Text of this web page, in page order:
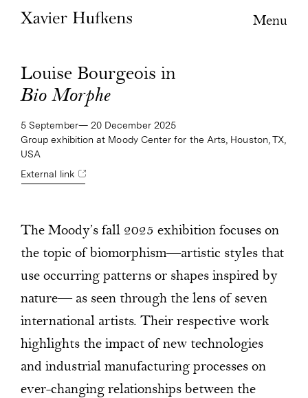
Menu
Louise Bourgeois in
Bio Morphe
5 September— 20 December 2025
Group exhibition at Moody Center for the Arts, Houston, TX,
USA
External link
The Moody’s fall 2025 exhibition focuses on
the topic of biomorphism—artistic styles that
use occurring patterns or shapes inspired by
nature— as seen through the lens of seven
international artists. Their respective work
highlights the impact of new technologies
and industrial manufacturing processes on
ever-changing relationships between the